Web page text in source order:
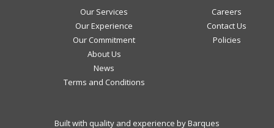
Our Services
Our Experience
Our Commitment
About Us
News
Terms and Conditions
Careers
Contact Us
Policies
Built with quality and experience by Barques